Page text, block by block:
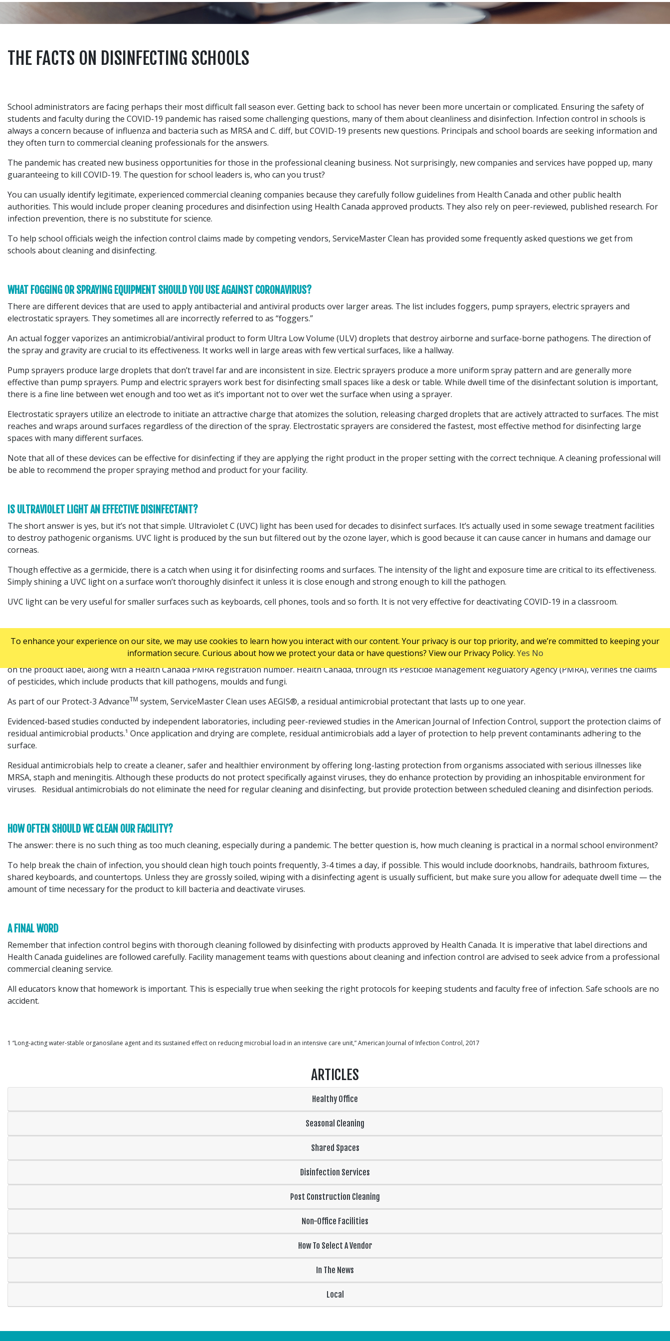
THE FACTS ON DISINFECTING SCHOOLS
School administrators are facing perhaps their most difficult fall season ever. Getting back to school has never been more uncertain or complicated. Ensuring the safety of
students and faculty during the COVID-19 pandemic has raised some challenging questions, many of them about cleanliness and disinfection. Infection control in schools is
always a concern because of influenza and bacteria such as MRSA and C. diff, but COVID-19 presents new questions. Principals and school boards are seeking information and
they often turn to commercial cleaning professionals for the answers.
The pandemic has created new business opportunities for those in the professional cleaning business. Not surprisingly, new companies and services have popped up, many
guaranteeing to kill COVID-19. The question for school leaders is, who can you trust?
You can usually identify legitimate, experienced commercial cleaning companies because they carefully follow guidelines from Health Canada and other public health
authorities. This would include proper cleaning procedures and disinfection using Health Canada approved products. They also rely on peer-reviewed, published research. For
infection prevention, there is no substitute for science.
To help school officials weigh the infection control claims made by competing vendors, ServiceMaster Clean has provided some frequently asked questions we get from
schools about cleaning and disinfecting.
WHAT FOGGING OR SPRAYING EQUIPMENT SHOULD YOU USE AGAINST CORONAVIRUS?
There are different devices that are used to apply antibacterial and antiviral products over larger areas. The list includes foggers, pump sprayers, electric sprayers and
electrostatic sprayers. They sometimes all are incorrectly referred to as “foggers.”
An actual fogger vaporizes an antimicrobial/antiviral product to form Ultra Low Volume (ULV) droplets that destroy airborne and surface-borne pathogens. The direction of
the spray and gravity are crucial to its effectiveness. It works well in large areas with few vertical surfaces, like a hallway.
Pump sprayers produce large droplets that don’t travel far and are inconsistent in size. Electric sprayers produce a more uniform spray pattern and are generally more
effective than pump sprayers. Pump and electric sprayers work best for disinfecting small spaces like a desk or table. While dwell time of the disinfectant solution is important,
there is a fine line between wet enough and too wet as it’s important not to over wet the surface when using a sprayer.
Electrostatic sprayers utilize an electrode to initiate an attractive charge that atomizes the solution, releasing charged droplets that are actively attracted to surfaces. The mist
reaches and wraps around surfaces regardless of the direction of the spray. Electrostatic sprayers are considered the fastest, most effective method for disinfecting large
spaces with many different surfaces.
Note that all of these devices can be effective for disinfecting if they are applying the right product in the proper setting with the correct technique. A cleaning professional will
be able to recommend the proper spraying method and product for your facility.
IS ULTRAVIOLET LIGHT AN EFFECTIVE DISINFECTANT?
The short answer is yes, but it’s not that simple. Ultraviolet C (UVC) light has been used for decades to disinfect surfaces. It’s actually used in some sewage treatment facilities
to destroy pathogenic organisms. UVC light is produced by the sun but filtered out by the ozone layer, which is good because it can cause cancer in humans and damage our
corneas.
Though effective as a germicide, there is a catch when using it for disinfecting rooms and surfaces. The intensity of the light and exposure time are critical to its effectiveness.
Simply shining a UVC light on a surface won’t thoroughly disinfect it unless it is close enough and strong enough to kill the pathogen.
UVC light can be very useful for smaller surfaces such as keyboards, cell phones, tools and so forth. It is not very effective for deactivating COVID-19 in a classroom.
DO RESIDUAL ANTIMICROBIAL PRODUCTS WORK?
When evaluating residual antimicrobial products, look for those that provide protection from bacteria, mould and fungi for a minimum of 90 days. You can find this information
on the product label, along with a Health Canada PMRA registration number. Health Canada, through its Pesticide Management Regulatory Agency (PMRA), verifies the claims
of pesticides, which include products that kill pathogens, moulds and fungi.
As part of our Protect-3 AdvanceTM system, ServiceMaster Clean uses AEGIS®, a residual antimicrobial protectant that lasts up to one year.
Evidenced-based studies conducted by independent laboratories, including peer-reviewed studies in the American Journal of Infection Control, support the protection claims of
residual antimicrobial products.¹ Once application and drying are complete, residual antimicrobials add a layer of protection to help prevent contaminants adhering to the
surface.
Residual antimicrobials help to create a cleaner, safer and healthier environment by offering long-lasting protection from organisms associated with serious illnesses like
MRSA, staph and meningitis. Although these products do not protect specifically against viruses, they do enhance protection by providing an inhospitable environment for
viruses. Residual antimicrobials do not eliminate the need for regular cleaning and disinfecting, but provide protection between scheduled cleaning and disinfection periods.
HOW OFTEN SHOULD WE CLEAN OUR FACILITY?
The answer: there is no such thing as too much cleaning, especially during a pandemic. The better question is, how much cleaning is practical in a normal school environment?
To help break the chain of infection, you should clean high touch points frequently, 3-4 times a day, if possible. This would include doorknobs, handrails, bathroom fixtures,
shared keyboards, and countertops. Unless they are grossly soiled, wiping with a disinfecting agent is usually sufficient, but make sure you allow for adequate dwell time — the
amount of time necessary for the product to kill bacteria and deactivate viruses.
A FINAL WORD
Remember that infection control begins with thorough cleaning followed by disinfecting with products approved by Health Canada. It is imperative that label directions and
Health Canada guidelines are followed carefully. Facility management teams with questions about cleaning and infection control are advised to seek advice from a professional
commercial cleaning service.
All educators know that homework is important. This is especially true when seeking the right protocols for keeping students and faculty free of infection. Safe schools are no
accident.
1 “Long-acting water-stable organosilane agent and its sustained effect on reducing microbial load in an intensive care unit,” American Journal of Infection Control, 2017
ARTICLES
Healthy Office
Seasonal Cleaning
Shared Spaces
Disinfection Services
Post Construction Cleaning
Non-Office Facilities
How To Select A Vendor
In The News
Local
To enhance your experience on our site, we may use cookies to learn how you interact with our content. Your privacy is our top priority, and we’re committed to keeping your
information secure. Curious about how we protect your data or have questions? View our Privacy Policy. Yes No